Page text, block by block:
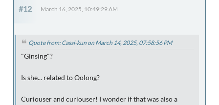
#12 March 16, 2025, 10:49:29 AM
Quote from: Cassi-kun on March 14, 2025, 07:58:56 PM
"Ginsing"?
Is she... related to Oolong?
Curiouser and curiouser! I wonder if that was also a